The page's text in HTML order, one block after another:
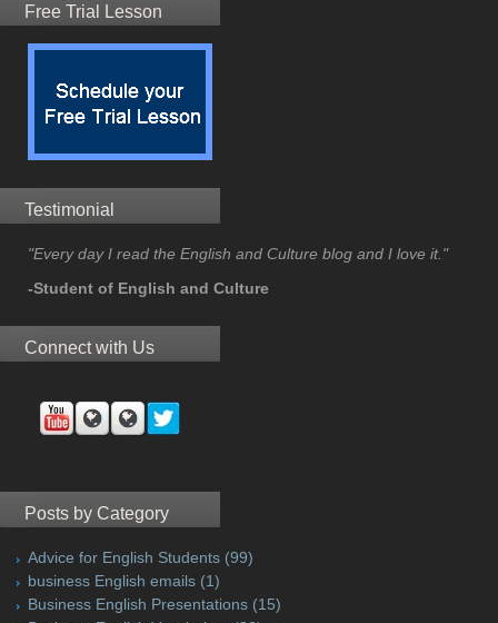
Free Trial Lesson
Testimonial
"Every day I read the English and Culture blog and I love it."
-Student of English and Culture
Connect with Us
Posts by Category
Advice for English Students (99)
business English emails (1)
Business English Presentations (15)